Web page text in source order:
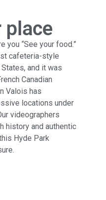
place
you “See your food.”
cafeteria-style
and it was
Canadian
Valois has
locations under
videographers
history and authentic
Hyde Park